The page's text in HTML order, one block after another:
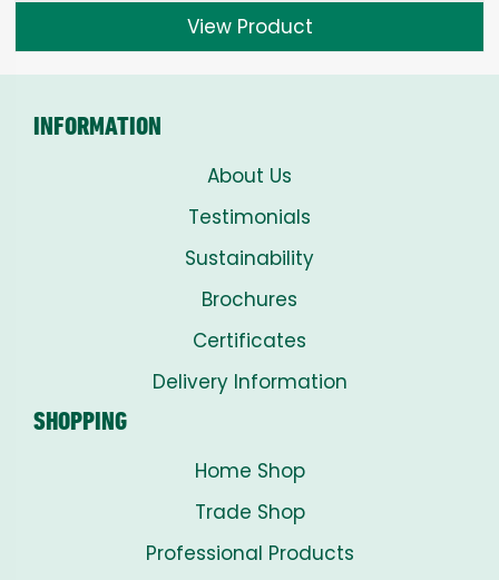
£1.50
through
£8.00
View Product
INFORMATION
About Us
Testimonials
Sustainability
Brochures
Certificates
Delivery Information
SHOPPING
Home Shop
Trade Shop
Professional Products